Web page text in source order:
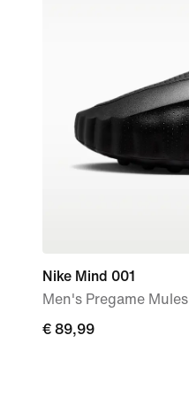
Nike Mind 001
Men's Pregame Mules
€ 89,99
€ 89,99